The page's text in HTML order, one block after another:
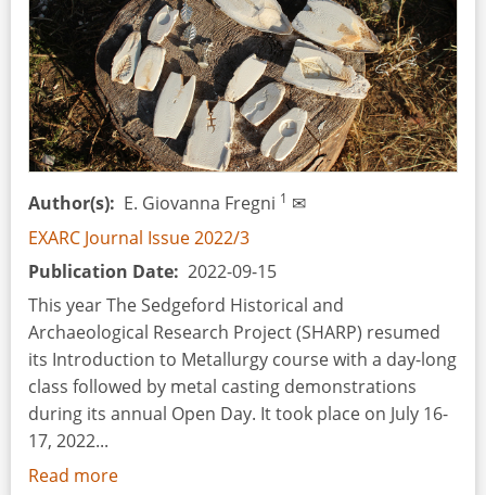
Author(s) E. Giovanna Fregni 1 ✉
EXARC Journal Issue 2022/3
Publication Date 2022-09-15
This year The Sedgeford Historical and
Archaeological Research Project (SHARP) resumed
its Introduction to Metallurgy course with a day-long
class followed by metal casting demonstrations
during its annual Open Day. It took place on July 16-
17, 2022...
Read more